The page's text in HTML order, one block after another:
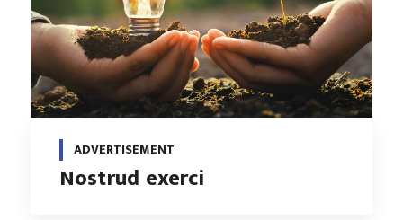
ADVERTISEMENT
Nostrud exerci